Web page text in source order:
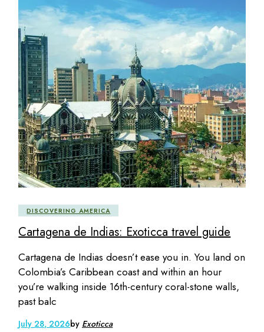
DISCOVERING AMERICA
Cartagena de Indias: Exoticca travel guide
Cartagena de Indias doesn’t ease you in. You land on
Colombia’s Caribbean coast and within an hour
you’re walking inside 16th-century coral-stone walls,
past balc
July 28, 2026by Exoticca